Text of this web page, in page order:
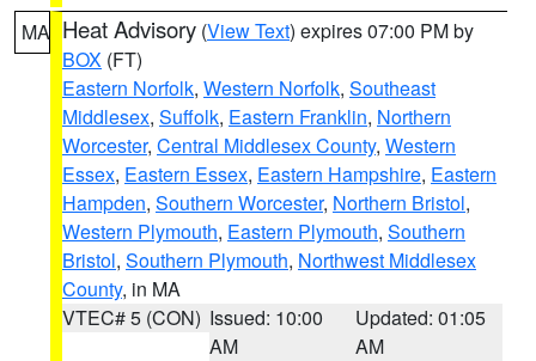
MA Heat Advisory (View Text) expires 07:00 PM by
BOX (FT)
Eastern Norfolk, Western Norfolk, Southeast
Middlesex, Suffolk, Eastern Franklin, Northern
Worcester, Central Middlesex County, Western
Essex, Eastern Essex, Eastern Hampshire, Eastern
Hampden, Southern Worcester, Northern Bristol,
Western Plymouth, Eastern Plymouth, Southern
Bristol, Southern Plymouth, Northwest Middlesex
County, in MA
VTEC# 5 (CON) Issued: 10:00
AM
Updated: 01:05
AM